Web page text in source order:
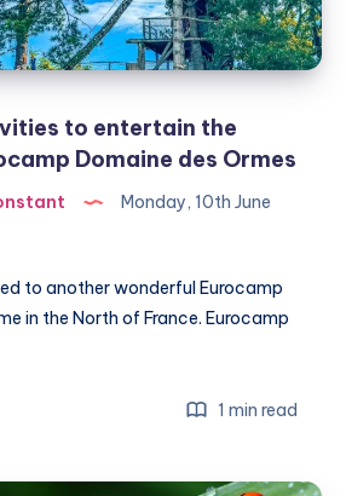
to entertain the
Domaine des Ormes
Monday, 10th June
to another wonderfulEurocamp
in the North of France. Eurocamp
1 min read